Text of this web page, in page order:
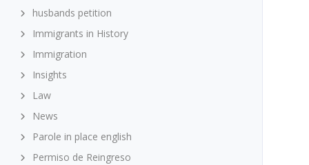
husbands petition
Immigrants in History
Immigration
Insights
Law
News
Parole in place english
Permiso de Reingreso